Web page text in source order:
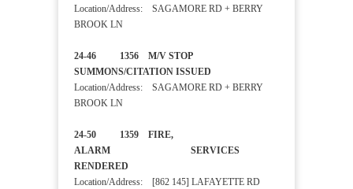
Location/Address: SAGAMORE RD + BERRY
BROOK LN
24-46 1356 M/V STOP
SUMMONS/CITATION ISSUED
Location/Address: SAGAMORE RD + BERRY
BROOK LN
24-50 1359 FIRE,
ALARM SERVICES
RENDERED
Location/Address: [862 145] LAFAYETTE RD